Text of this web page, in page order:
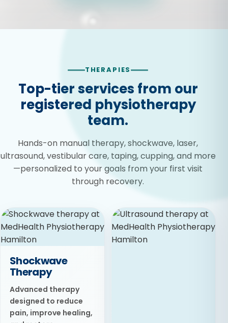
THERAPIES
Top-tier services from our
registered physiotherapy
team.
Hands-on manual therapy, shockwave, laser,
ultrasound, vestibular care, taping, cupping, and more
—personalized to your goals from your first visit
through recovery.
Shockwave
Therapy
Advanced therapy
designed to reduce
pain, improve healing,